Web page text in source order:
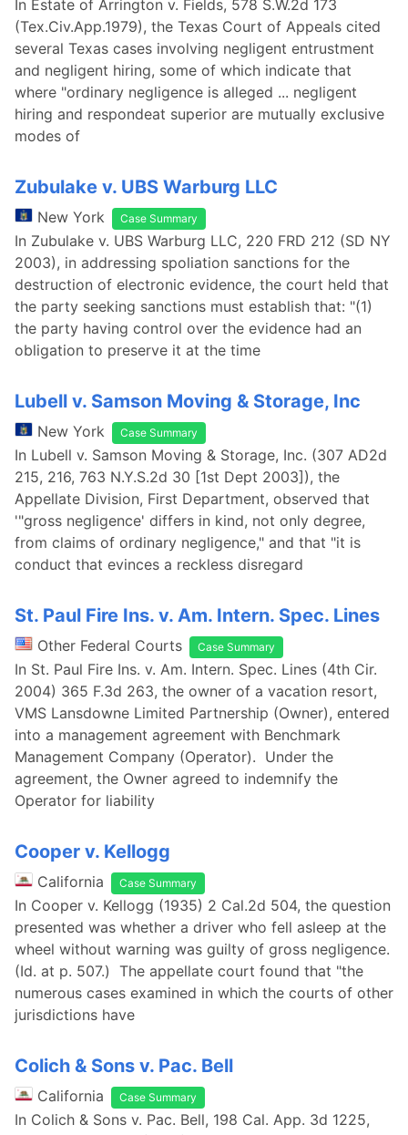
In Estate of Arrington v. Fields, 578 S.W.2d 173
(Tex.Civ.App.1979), the Texas Court of Appeals cited
several Texas cases involving negligent entrustment
and negligent hiring, some of which indicate that
where "ordinary negligence is alleged ... negligent
hiring and respondeat superior are mutually exclusive
modes of
Zubulake v. UBS Warburg LLC
New York Case Summary
In Zubulake v. UBS Warburg LLC, 220 FRD 212 (SD NY
2003), in addressing spoliation sanctions for the
destruction of electronic evidence, the court held that
the party seeking sanctions must establish that: "(1)
the party having control over the evidence had an
obligation to preserve it at the time
Lubell v. Samson Moving & Storage, Inc
New York Case Summary
In Lubell v. Samson Moving & Storage, Inc. (307 AD2d
215, 216, 763 N.Y.S.2d 30 [1st Dept 2003]), the
Appellate Division, First Department, observed that
'"gross negligence' differs in kind, not only degree,
from claims of ordinary negligence," and that "it is
conduct that evinces a reckless disregard
St. Paul Fire Ins. v. Am. Intern. Spec. Lines
Other Federal Courts Case Summary
In St. Paul Fire Ins. v. Am. Intern. Spec. Lines (4th Cir.
2004) 365 F.3d 263, the owner of a vacation resort,
VMS Lansdowne Limited Partnership (Owner), entered
into a management agreement with Benchmark
Management Company (Operator). Under the
agreement, the Owner agreed to indemnify the
Operator for liability
Cooper v. Kellogg
California Case Summary
In Cooper v. Kellogg (1935) 2 Cal.2d 504, the question
presented was whether a driver who fell asleep at the
wheel without warning was guilty of gross negligence.
(Id. at p. 507.) The appellate court found that "the
numerous cases examined in which the courts of other
jurisdictions have
Colich & Sons v. Pac. Bell
California Case Summary
In Colich & Sons v. Pac. Bell, 198 Cal. App. 3d 1225,